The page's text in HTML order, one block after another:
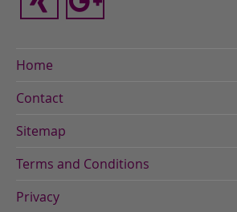
Home
Contact
Sitemap
Terms and Conditions
Privacy